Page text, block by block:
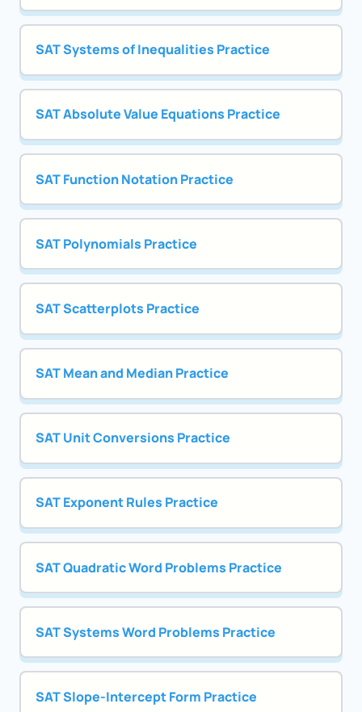
SAT Systems of Inequalities Practice
SAT Absolute Value Equations Practice
SAT Function Notation Practice
SAT Polynomials Practice
SAT Scatterplots Practice
SAT Mean and Median Practice
SAT Unit Conversions Practice
SAT Exponent Rules Practice
SAT Quadratic Word Problems Practice
SAT Systems Word Problems Practice
SAT Slope-Intercept Form Practice